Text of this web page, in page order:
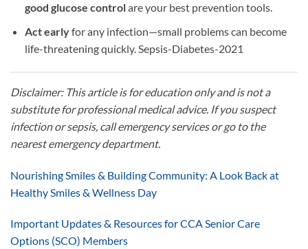
good glucose controlare your best prevention tools.
Act earlyfor any infection—small problems can become
life-threatening quickly. Sepsis-Diabetes-2021
Disclaimer: This article is for education only and is not a
substitute for professional medical advice. If you suspect
infection or sepsis, call emergency services or go to the
nearest emergency department.
Nourishing Smiles & Building Community: A Look Back at
Healthy Smiles & Wellness Day
Important Updates & Resources for CCA Senior Care
Options (SCO) Members